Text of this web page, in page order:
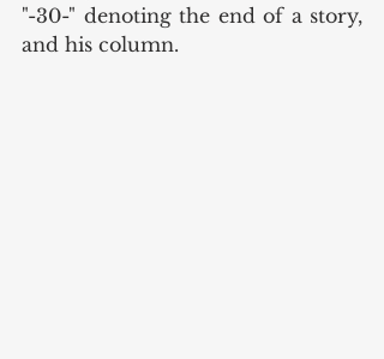
"-30-" denoting the end of a story,
and his column.